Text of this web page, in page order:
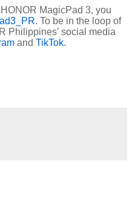
MagicPad 3, you
. To be in the loop of
Philippines’ social media
and TikTok.